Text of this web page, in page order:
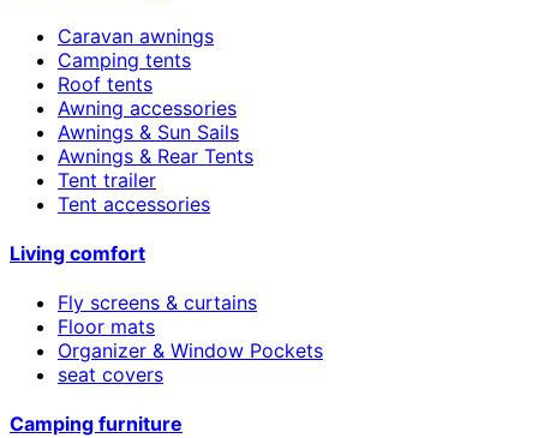
Caravan awnings
Camping tents
Roof tents
Awning accessories
Awnings & Sun Sails
Awnings & Rear Tents
Tent trailer
Tent accessories
Living comfort
Fly screens & curtains
Floor mats
Organizer & Window Pockets
seat covers
Camping furniture